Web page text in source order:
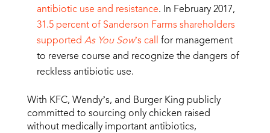
antibiotic use and resistance. In February 2017,
31.5 percent of Sanderson Farms shareholders
supported As You Sow’s call
for management
to reverse course and recognize the dangers of
reckless antibiotic use.
With KFC, Wendy’s, and Burger King publicly
committed to sourcing only chicken raised
without medically important antibiotics,